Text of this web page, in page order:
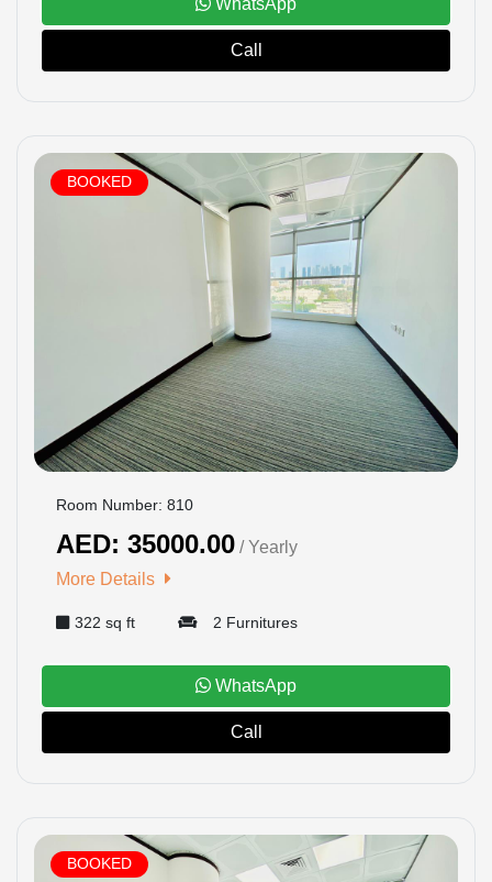
WhatsApp
Call
BOOKED
Room Number: 810
AED: 35000.00 / Yearly
More Details
322 sq ft 2 Furnitures
WhatsApp
Call
BOOKED